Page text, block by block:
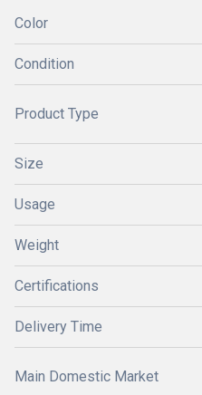
Color
Condition
Product Type
Size
Usage
Weight
Certifications
Delivery Time
Main Domestic Market